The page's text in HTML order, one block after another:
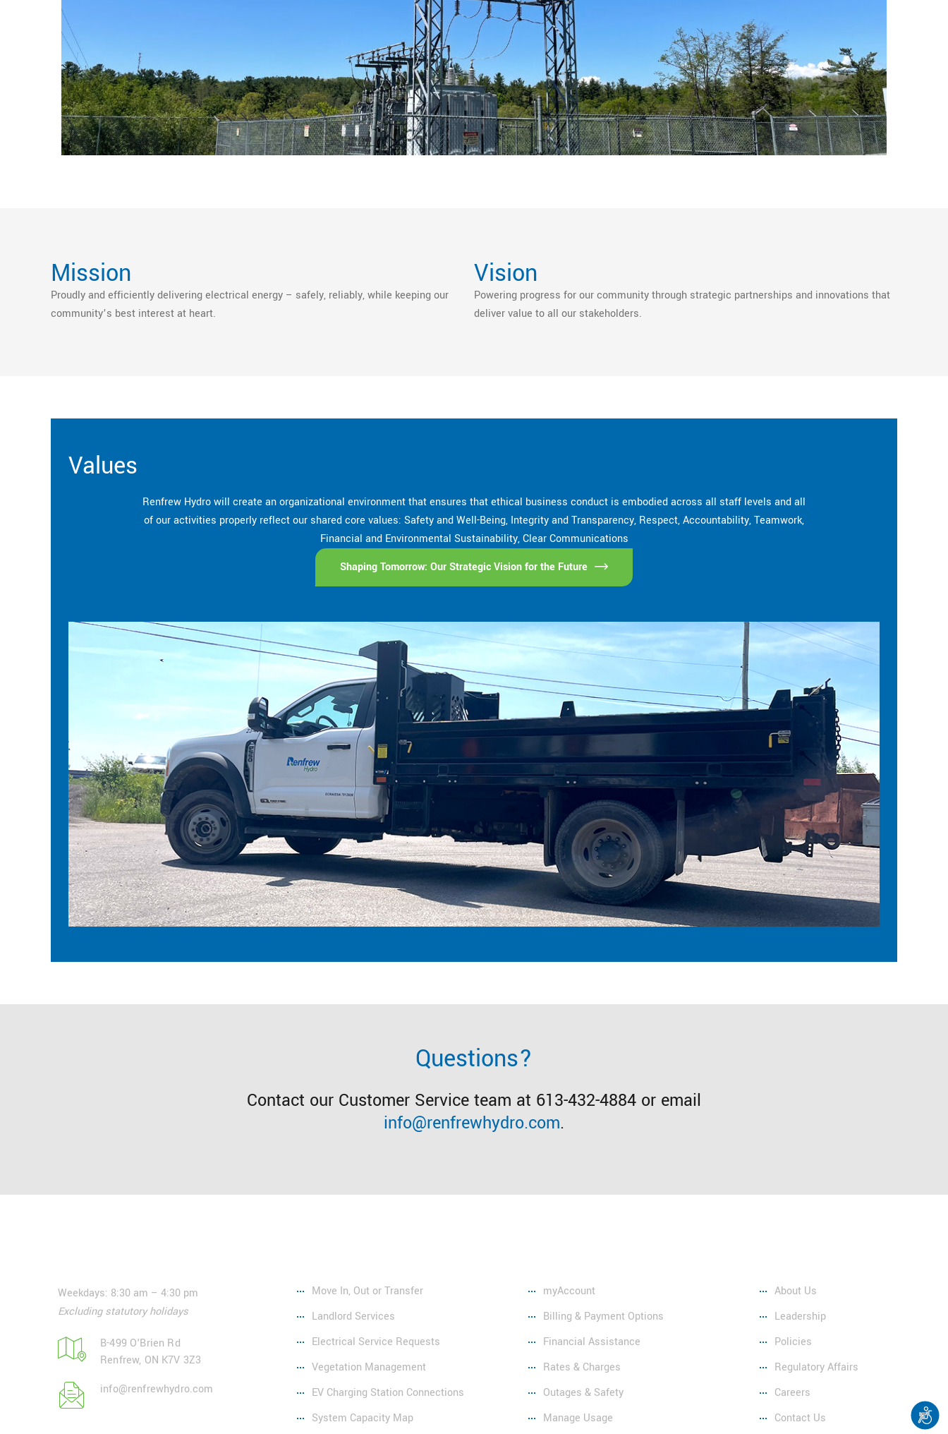
Mission
Proudly and efficiently delivering electrical energy – safely, reliably, while keeping our
community’s best interest at heart.
Vision
Powering progress for our community through strategic partnerships and innovations that
deliver value to all our stakeholders.
Values
Renfrew Hydro will create an organizational environment that ensures that ethical business conduct is embodied across all staff levels and all
of our activities properly reflect our shared core values: Safety and Well-Being, Integrity and Transparency, Respect, Accountability, Teamwork,
Financial and Environmental Sustainability, Clear Communications
Shaping Tomorrow: Our Strategic Vision for the Future
Questions?
Contact our Customer Service team at 613-432-4884 or email
info@renfrewhydro.com.
Weekdays: 8:30 am – 4:30 pm
Excluding statutory holidays
B-499 O'Brien Rd
Renfrew, ON K7V 3Z3
info@renfrewhydro.com
Move In, Out or Transfer
Landlord Services
Electrical Service Requests
Vegetation Management
EV Charging Station Connections
System Capacity Map
myAccount
Billing & Payment Options
Financial Assistance
Rates & Charges
Outages & Safety
Manage Usage
About Us
Leadership
Policies
Regulatory Affairs
Careers
Contact Us